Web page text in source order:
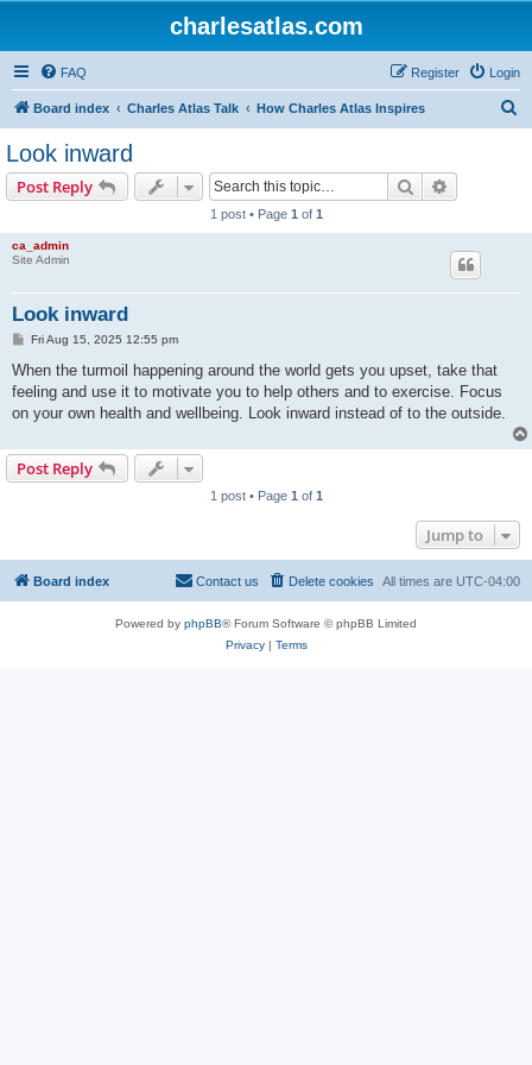
charlesatlas.com
FAQ Login
Register
Board index Charles Atlas Talk How Charles Atlas Inspires
Look inward
Post Reply Search
1 post • Page 1 of 1
ca_admin
Site Admin
Look inward
P
s
Fri Aug 15, 2025 12:55 pm
When the turmoil happening around the world gets you upset, take that
feeling and use it to motivate you to help others and to exercise. Focus
on your own health and wellbeing. Look inward instead of to the outside.
Post Reply
1 post • Page 1 of 1
Jump to
Board index All times are UTC-04:00
Delete cookies
Contact us
Powered by phpBB® Forum Software © phpBB Limited
Privacy| Terms